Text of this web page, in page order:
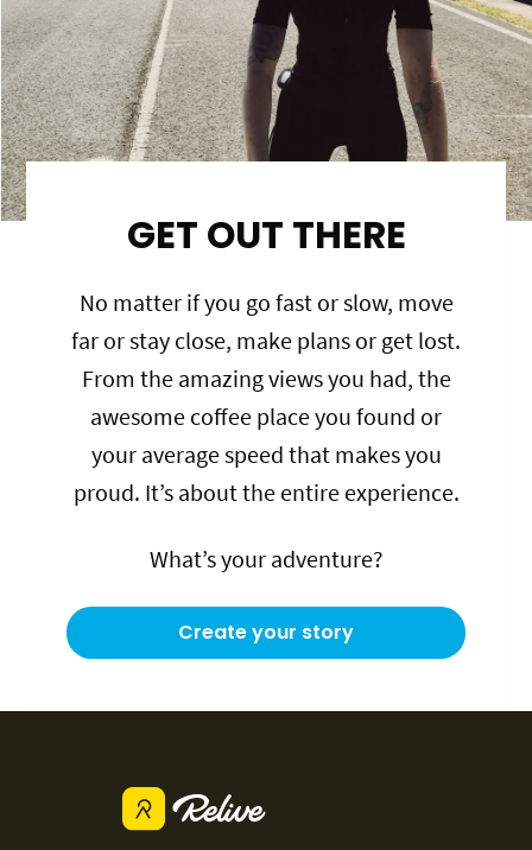
GET OUT THERE
No matter if you go fast or slow, move
far or stay close, make plans or get lost.
From the amazing views you had, the
awesome coffee place you found or
your average speed that makes you
proud. It’s about the entire experience.
What’s your adventure?
Create your story